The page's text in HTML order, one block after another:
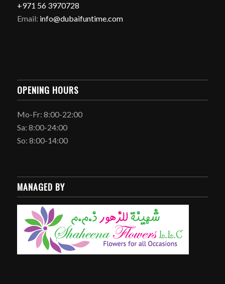
+971 56 3970728
Email: info@dubaifuntime.com
OPENING HOURS
Mo-Fr: 8:00-22:00
Sa: 8:00-24:00
So: 8:00-14:00
MANAGED BY